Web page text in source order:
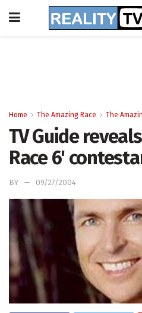
Home The Amazing Race The
TV Guide
Race 6'
BY 09/27/2004